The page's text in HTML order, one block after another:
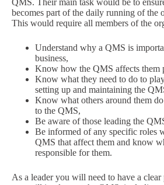
QMS. Their main task would be to
becomes part of the daily running of the
This would require all members of the
Understand why a QMS is
business,
Know how the QMS affects them
Know what they need to do to
setting up and maintaining the
Know what others around them
to the QMS,
Be aware of those leading the
Be informed of any specific roles
QMS that affect them and know
responsible for them.
As a leader you will need to have a